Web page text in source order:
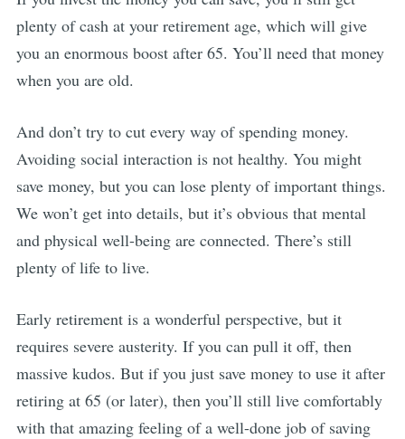
plenty of cash at your retirement age, which will give
you an enormous boost after 65. You’ll need that money
when you are old.
And don’t try to cut every way of spending money.
Avoiding social interaction is not healthy. You might
save money, but you can lose plenty of important things.
We won’t get into details, but it’s obvious that mental
and physical well-being are connected. There’s still
plenty of life to live.
Early retirement is a wonderful perspective, but it
requires severe austerity. If you can pull it off, then
massive kudos. But if you just save money to use it after
retiring at 65 (or later), then you’ll still live comfortably
with that amazing feeling of a well-done job of saving